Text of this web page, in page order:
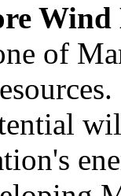
Wind
of